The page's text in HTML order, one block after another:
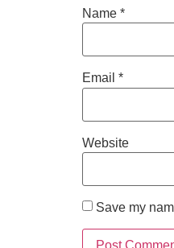
Name *
Email *
Website
Save my